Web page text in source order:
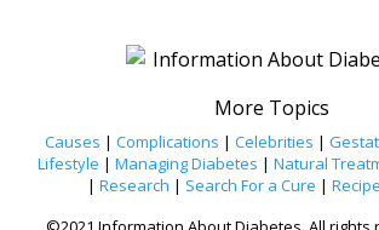
More Topics
Causes | Complications | Celebrities |
Lifestyle | Managing Diabetes | Natural
| Research | Search For a Cure |